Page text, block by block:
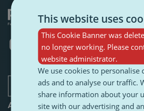
Opens
in
tab
OpensOpens
in
a
new
tab
Opens
in
a
new
tab
Opens
in
a
new
Opens
in
a
new
tab
About
This website uses
This Cookie Banner was
no longer working. Please
website administrator.
We use cookies to personalise
ads and to analyse our traffic.
share information about your
site with our advertising and